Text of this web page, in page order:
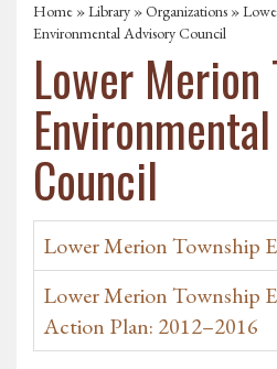
Home »Library »Organizations »
Environmental Advisory Council
Lower Merion
Council
Lower Merion Township
Lower Merion Township
Action Plan: 2012–2016